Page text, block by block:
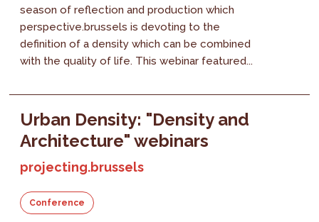
season of reflection and production which
perspective.brussels is devoting to the
definition of a density which can be combined
with the quality of life. This webinar featured...
Urban Density: "Density and
Architecture" webinars
projecting.brussels
Conference